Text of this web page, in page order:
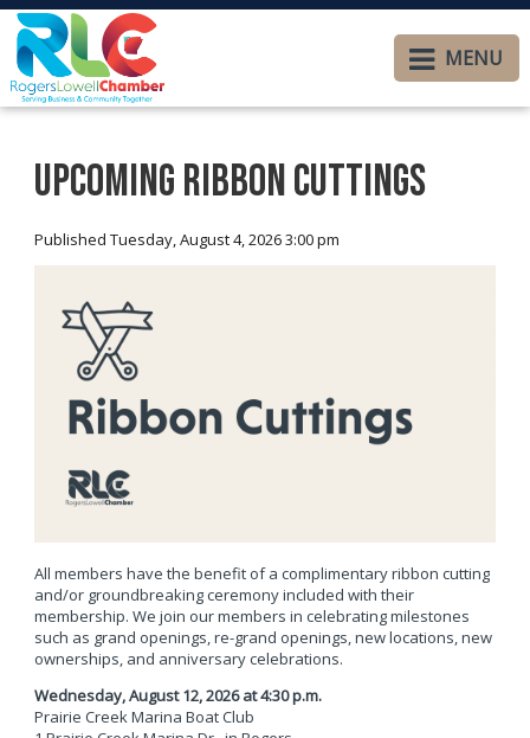
MENU
Upcoming Ribbon Cuttings
Published Tuesday, August 4, 2026 3:00 pm
All members have the benefit of a complimentary ribbon cutting
and/or groundbreaking ceremony included with their
membership. We join our members in celebrating milestones
such as grand openings, re-grand openings, new locations, new
ownerships, and anniversary celebrations.
Wednesday, August 12, 2026 at 4:30 p.m.
Prairie Creek Marina Boat Club